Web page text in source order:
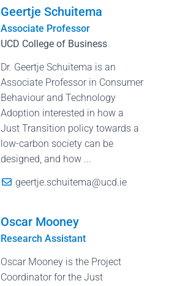
Geertje Schuitema
Associate Professor
UCD College of Business
Dr. Geertje Schuitema is an
Associate Professor in Consumer
Behaviour and Technology
Adoption interested in how a
Just Transition policy towards a
low-carbon society can be
designed, and how ...
geertje.schuitema@ucd.ie
Oscar Mooney
Research Assistant
Oscar Mooney is the Project
Coordinator for the Just